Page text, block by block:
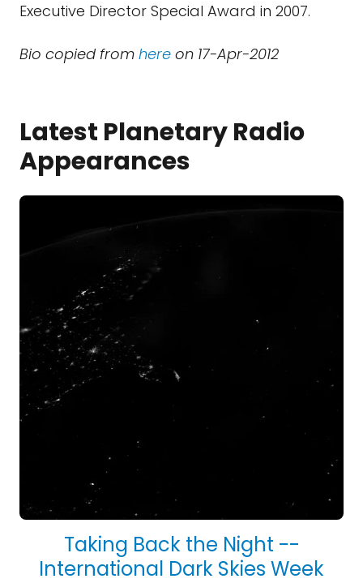
Executive Director Special Award in 2007.
Bio copied from here on 17-Apr-2012
Latest Planetary Radio
Appearances
Taking Back the Night --
International Dark Skies Week